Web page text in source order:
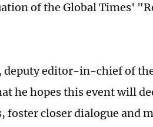
of the Global Times'
deputy editor-in-chief of
he hopes this event will
foster closer dialogue and